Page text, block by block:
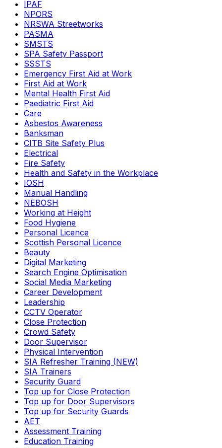
IPAF
NPORS
NRSWA Streetworks
PASMA
SMSTS
SPA Safety Passport
SSSTS
Emergency First Aid at Work
First Aid at Work
Mental Health First Aid
Paediatric First Aid
Care
Asbestos Awareness
Banksman
CITB Site Safety Plus
Electrical
Fire Safety
Health and Safety in the Workplace
IOSH
Manual Handling
NEBOSH
Working at Height
Food Hygiene
Personal Licence
Scottish Personal Licence
Beauty
Digital Marketing
Search Engine Optimisation
Social Media Marketing
Career Development
Leadership
CCTV Operator
Close Protection
Crowd Safety
Door Supervisor
Physical Intervention
SIA Refresher Training (NEW)
SIA Trainers
Security Guard
Top up for Close Protection
Top up for Door Supervisors
Top up for Security Guards
AET
Assessment Training
Education Training